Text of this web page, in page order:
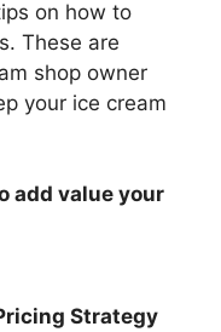
on how to
These are
shop owner
your ice cream
add value your
Strategy